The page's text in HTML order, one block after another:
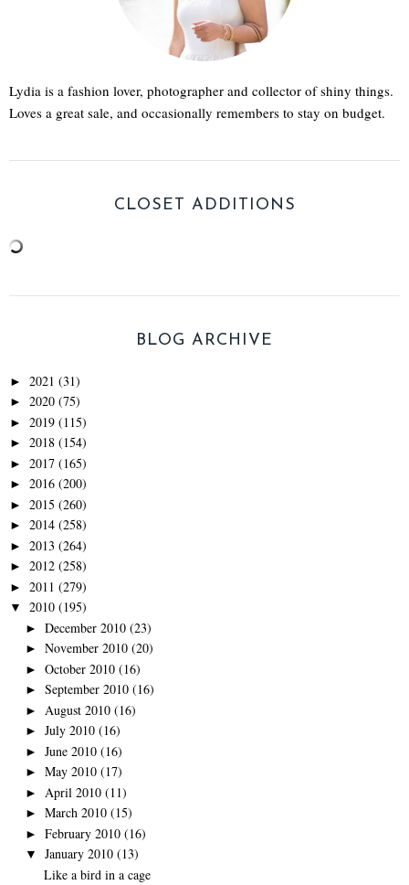
Lydia is a fashion lover, photographer and collector of shiny things.
Loves a great sale, and occasionally remembers to stay on budget.
CLOSET ADDITIONS
BLOG ARCHIVE
► 2021 (31)
► 2020 (75)
► 2019 (115)
► 2018 (154)
► 2017 (165)
► 2016 (200)
► 2015 (260)
► 2014 (258)
► 2013 (264)
► 2012 (258)
► 2011 (279)
▼ 2010 (195)
► December 2010 (23)
► November 2010 (20)
► October 2010 (16)
► September 2010 (16)
► August 2010 (16)
► July 2010 (16)
► June 2010 (16)
► May 2010 (17)
► April 2010 (11)
► March 2010 (15)
► February 2010 (16)
▼ January 2010 (13)
Like a bird in a cage